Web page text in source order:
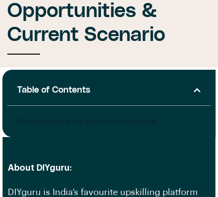
Opportunities &
Current Scenario
Table of Contents
About DIYguru:
DIYguru is India’s favourite upskilling platform